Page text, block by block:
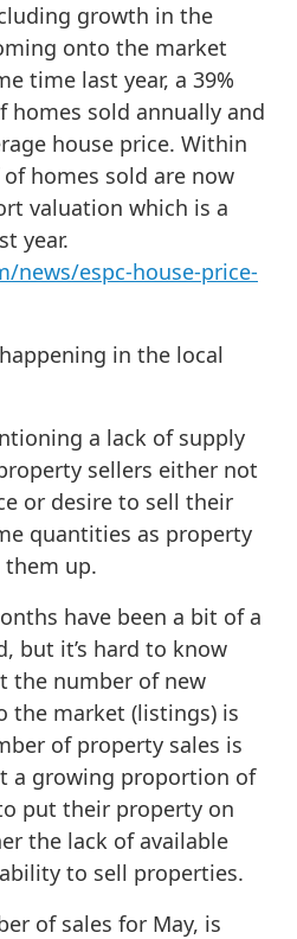
growth in the
onto the market
time last year, a 39%
homes sold annually and
house price. Within
homes sold are now
valuation which is a
year.
news/espc-house-price-
in the local
a lack of supply
sellers either not
or desire to sell their
quantities as property
them up.
have been a bit of a
but it’s hard to know
the number of new
the market (listings) is
of property sales is
a growing proportion of
put their property on
the lack of available
to sell properties.
of sales for May, is